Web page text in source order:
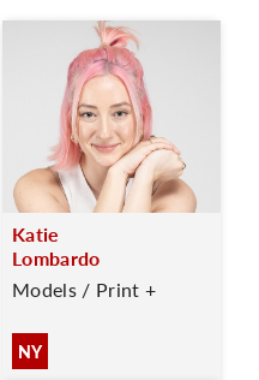
Katie
Lombardo
Models / Print +
NY